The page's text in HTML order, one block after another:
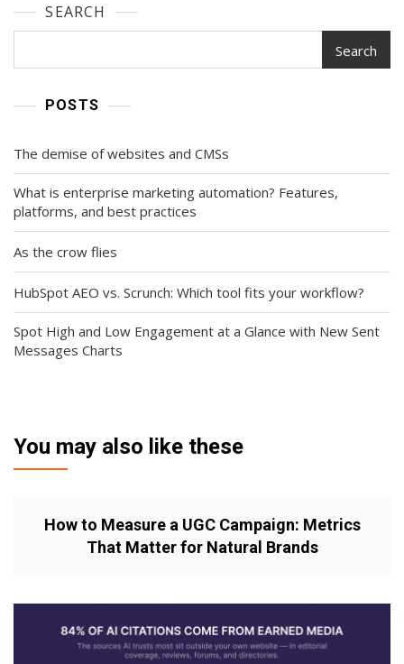
SEARCH
Search
POSTS
The demise of websites and CMSs
What is enterprise marketing automation? Features,
platforms, and best practices
As the crow flies
HubSpot AEO vs. Scrunch: Which tool fits your workflow?
Spot High and Low Engagement at a Glance with New Sent
Messages Charts
You may also like these
How to Measure a UGC Campaign: Metrics
That Matter for Natural Brands